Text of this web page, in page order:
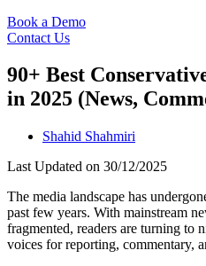
Book a Demo
Contact Us
90+ Best
in 2025 (News,
Shahid Shahmiri
Last Updated on 30/12/2025
The media landscape has
past few years. With mainstream
fragmented, readers are turning to
voices for reporting, commentary,